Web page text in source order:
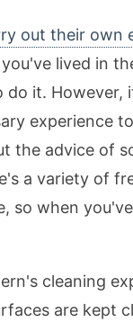
out their own
lived in
do it.
experience
the advice of
a variety of
so when
cleaning
are kept